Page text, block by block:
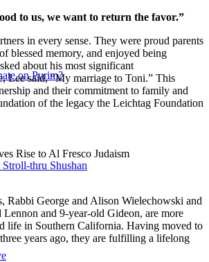
on Purim?
thru Shushan
to us, we want to return the favor.”
in every sense. They were proud parents
blessed memory, and enjoyed being
about his most significant
Lee said, “My marriage to Toni.” This
and their commitment to family and
of the legacy the Leichtag Foundation
Rise to Al Fresco Judaism
Rabbi George and Alison Wielechowski and
Lennon and 9-year-old Gideon, are more
life in Southern California. Having moved to
years ago, they are fulfilling a lifelong